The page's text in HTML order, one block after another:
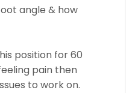
angle & how
position for 60
pain then
to work on.